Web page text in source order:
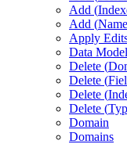
Add (
Add (
Apply
Data Model
Delete (
Delete (
Delete (
Delete (
Domain
Domains